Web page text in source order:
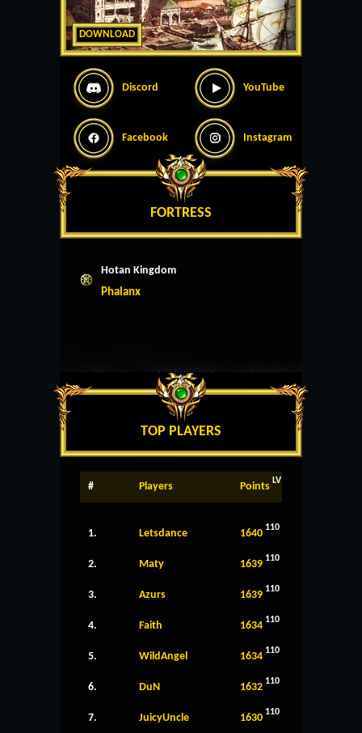
DOWNLOAD
Discord YouTube
Facebook Instagram
FORTRESS
Hotan Kingdom
Phalanx
TOP PLAYERS
# Players Points LV
1. Letsdance 1640 110
2. Maty 1639 110
3. Azurs 1639 110
4. Faith 1634 110
5. WildAngel 1634 110
6. DuN 1632 110
7. JuicyUncle 1630 110